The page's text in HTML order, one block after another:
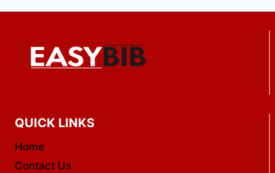
CARDS
QUICK LINKS
Home
Contact Us